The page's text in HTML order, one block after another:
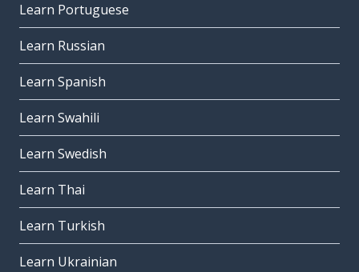
Learn Portuguese
Learn Russian
Learn Spanish
Learn Swahili
Learn Swedish
Learn Thai
Learn Turkish
Learn Ukrainian